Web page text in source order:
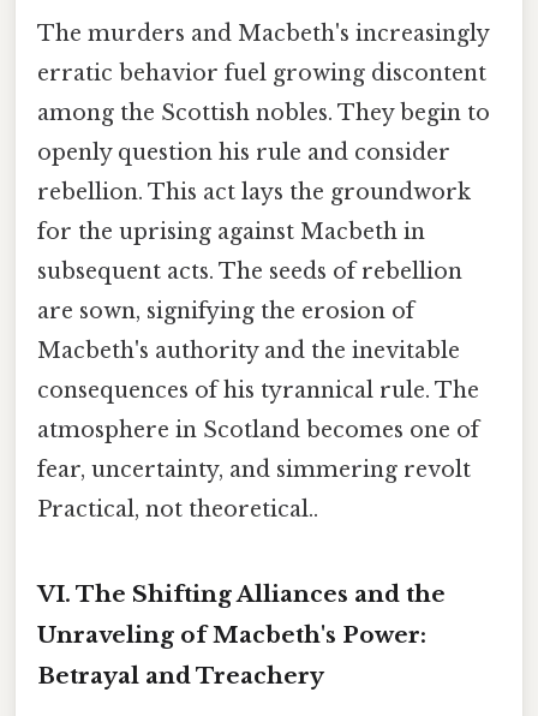
The murders and Macbeth's increasingly
erratic behavior fuel growing discontent
among the Scottish nobles. They begin to
openly question his rule and consider
rebellion. This act lays the groundwork
for the uprising against Macbeth in
subsequent acts. The seeds of rebellion
are sown, signifying the erosion of
Macbeth's authority and the inevitable
consequences of his tyrannical rule. The
atmosphere in Scotland becomes one of
fear, uncertainty, and simmering revolt
Practical, not theoretical..
VI. The Shifting Alliances and the
Unraveling of Macbeth's Power:
Betrayal and Treachery